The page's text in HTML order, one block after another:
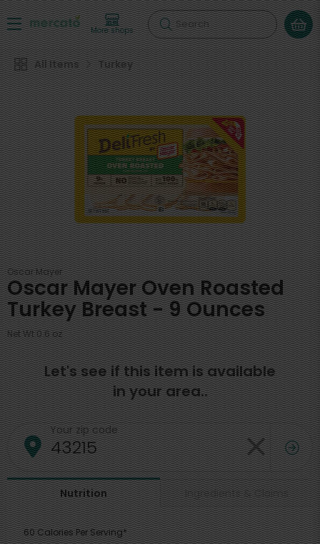
More shops Search
All Items Turkey
Oscar Mayer
Oscar Mayer Oven Roasted
Turkey Breast - 9 Ounces
Net Wt 0.6 oz
Let's see if this item is available
in your area..
Your zip code
Nutrition Ingredients & Claims
60 Calories Per Serving*